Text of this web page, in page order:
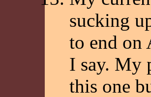
sucking
to end on
I say. My
this one